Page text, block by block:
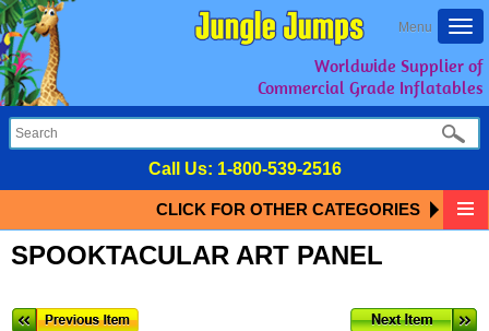
Menu
Worldwide Supplier of
Commercial Grade Inflatables
Call Us: 1-800-539-2516
CLICK FOR OTHER CATEGORIES
SPOOKTACULAR ART PANEL